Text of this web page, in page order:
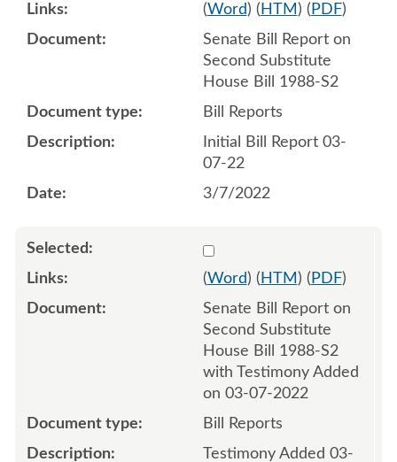
(Word) ( HTM ) ( PDF)
Senate Bill Report on
Second Substitute
House Bill 1988-S2
Bill Reports
Initial Bill Report 03-
07-22
3/7/2022
Select 1111301:1111302
(Word) ( HTM ) ( PDF)
Senate Bill Report on
Second Substitute
House Bill 1988-S2
with Testimony Added
on 03-07-2022
Bill Reports
Testimony Added 03-